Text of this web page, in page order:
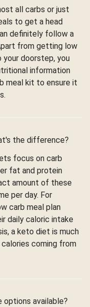
all carbs or just
to get a head
definitely follow a
from getting low
doorstep, you
information
meal kit to ensure it
the difference?
focus on carb
fat and protein
amount of these
per day. For
carb meal plan
daily caloric intake
a keto diet is much
coming from
options available?